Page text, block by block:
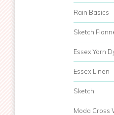
Rain Basics
Sketch
Essex Yarn
Essex Linen
Sketch
Moda Cross